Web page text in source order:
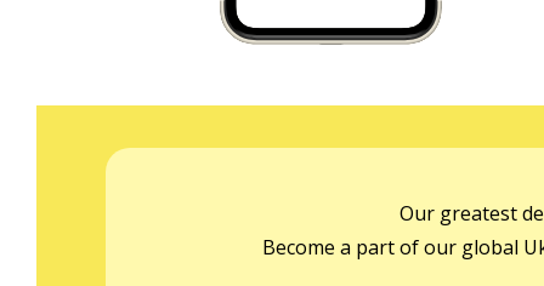
Our greatest
Become a part of our global